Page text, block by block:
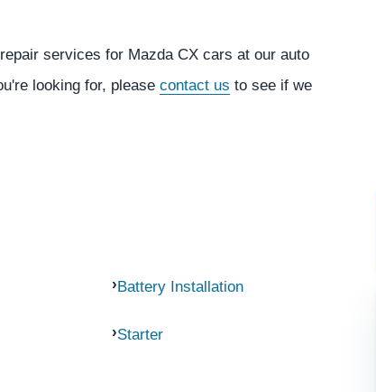
services for Mazda CX cars at our auto
looking for, please contact us to see if we
Battery Installation
Starter